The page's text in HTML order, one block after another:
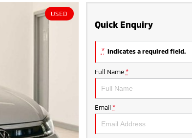
USED
Quick Enquiry
* indicates a required field.
Full Name *
Email *